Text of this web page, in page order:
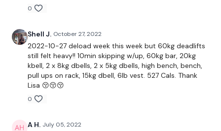
Buy In*
Chest Press & Fly x 3
50 Abs
Buy In*
0
Shell J. October 27, 2022
2022-10-27 deload week this week but 60kg deadlifts
still felt heavy!! 10min skipping w/up, 60kg bar, 20kg
kbell, 2 x 8kg dbells, 2 x 5kg dbells, high bench, bench,
pull ups on rack, 15kg dbell, 6lb vest. 527 Cals. Thank
Lisa 😚😚😚
0
A H. July 05, 2022